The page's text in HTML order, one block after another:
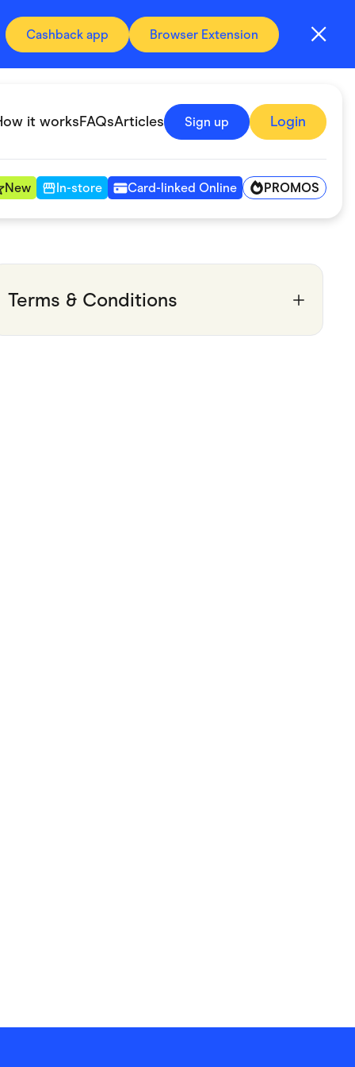
Cashback app Browser Extension
it worksFAQsArticles Sign up Login
New In-store Card-linked Online PROMOS
Terms & Conditions